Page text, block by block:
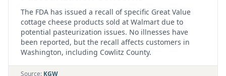
The FDA has issued a recall of specific Great Value
cottage cheese products sold at Walmart due to
potential pasteurization issues. No illnesses have
been reported, but the recall affects customers in
Washington, including Cowlitz County.
Source: KGW